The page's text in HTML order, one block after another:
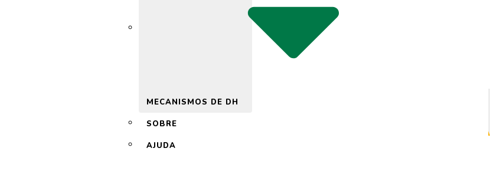
MECANISMOS DE DH
SOBRE
AJUDA